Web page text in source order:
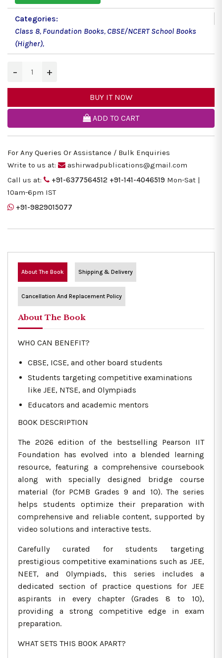
Categories:
Class 8, Foundation Books, CBSE/NCERT School Books
(Higher),
− +
BUY IT NOW
ADD TO CART
For Any Queries Or Assistance / Bulk Enquiries
Write to us at:
ashirwadpublications@gmail.com
Call us at:
+91-6377564512 +91-141-4046519 Mon-Sat |
10am-6pm IST
+91-9829015077
About The Book Shipping & Delivery
Cancellation And Replacement Policy
About The Book
WHO CAN BENEFIT?
CBSE, ICSE, and other board students
Students targeting competitive examinations
like JEE, NTSE, and Olympiads
Educators and academic mentors
BOOK DESCRIPTION
The 2026 edition of the bestselling Pearson IIT
Foundation has evolved into a blended learning
resource, featuring a comprehensive coursebook
along with specially designed bridge course
material (for PCMB Grades 9 and 10). The series
helps students optimize their preparation with
comprehensive and reliable content, supported by
video solutions and interactive tests.
Carefully curated for students targeting
prestigious competitive examinations such as JEE,
NEET, and Olympiads, this series includes a
dedicated section of practice questions for JEE
aspirants in every chapter (Grades 8 to 10),
providing a strong competitive edge in exam
preparation.
WHAT SETS THIS BOOK APART?